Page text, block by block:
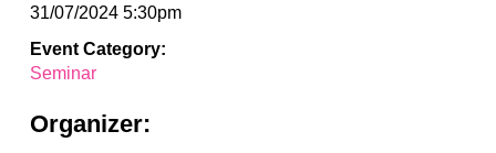
31/07/2024 5:30pm
Event Category:
Seminar
Organizer: